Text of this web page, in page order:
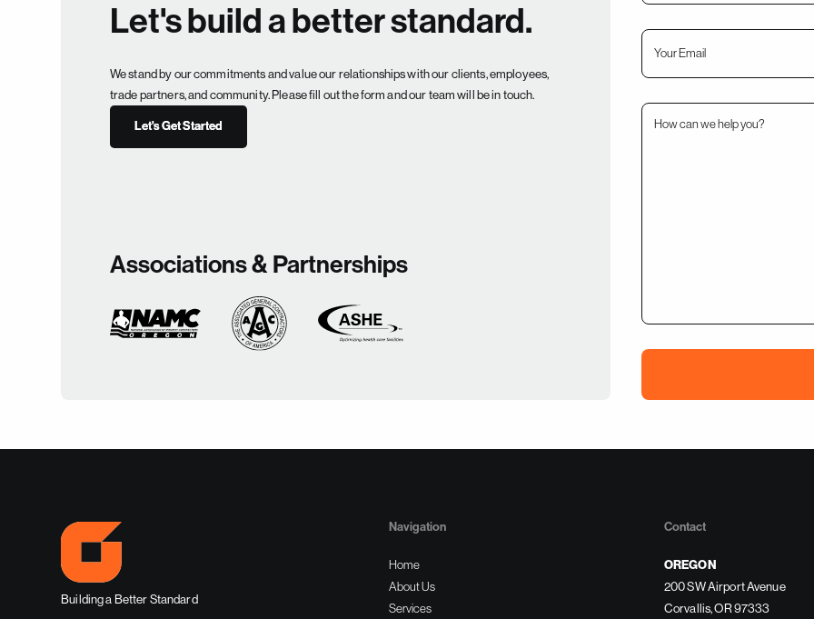
Let's build a better standard.
We stand by our commitments and value our relationships with our clients, employees,
trade partners, and community. Please fill out the form and our team will be in touch.
Let's Get Started
Let's Get Started
Associations & Partnerships
Building a Better Standard
Navigation
Home
About Us
Services
Contact
OREGON
200 SW Airport Avenue
Corvallis, OR 97333